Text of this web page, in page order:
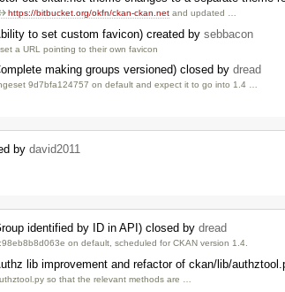
https://bitbucket.org/okfn/ckan-ckan.net and updated …
to set custom favicon) created by sebbacon
a URL pointing to their own favicon
making groups versioned) closed by dread
9d7bfa124757 on default and expect it to go into 1.4 …
by david2011
identified by ID in API) closed by dread
on default, scheduled for CKAN version 1.4.
lib improvement and refactor of ckan/lib/
so that the relevant methods are …